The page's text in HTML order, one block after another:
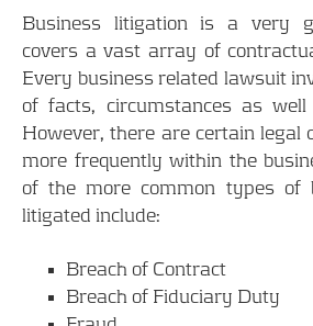
Business litigation is a very
covers a vast array of
Every business related lawsuit
of facts, circumstances as well
However, there are certain legal
more frequently within the
of the more common types of
litigated include:
Breach of Contract
Breach of Fiduciary Duty